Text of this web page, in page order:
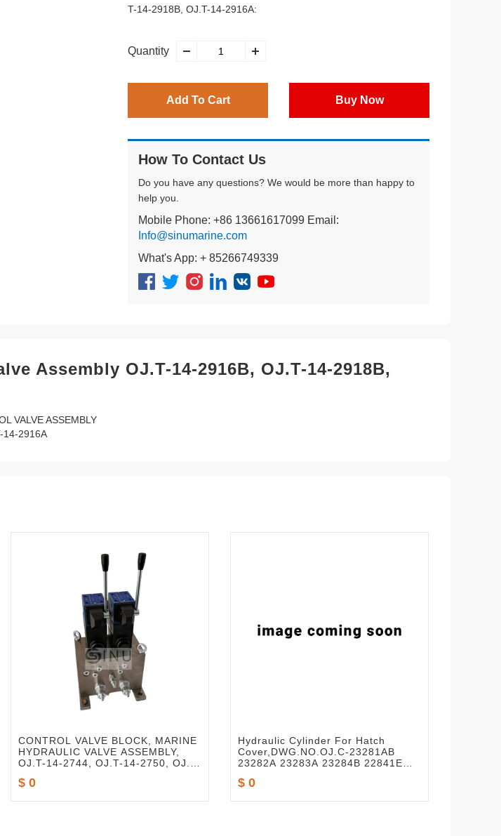
T-14-2918B, OJ.T-14-2916A:
Quantity
Add To Cart Buy Now
How To Contact Us
Do you have any questions? We would be more than happy to
help you.
Mobile Phone: +86 13661617099 Email:
Info@sinumarine.com
What's App: + 85266749339
Assembly OJ.T-14-2916B, OJ.T-14-2918B,
VALVE ASSEMBLY
14-2916A
CONTROL VALVE BLOCK, MARINE
HYDRAULIC VALVE ASSEMBLY,
OJ.T-14-2744, OJ.T-14-2750, OJ.T-
2986
$ 0
Hydraulic Cylinder For Hatch
Cover,DWG.NO.OJ.C-23281AB
23282A 23283A 23284B 22841E
$ 0